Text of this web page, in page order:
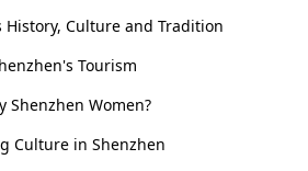
History, Culture and Tradition
Tourism
Shenzhen Women?
Culture in Shenzhen